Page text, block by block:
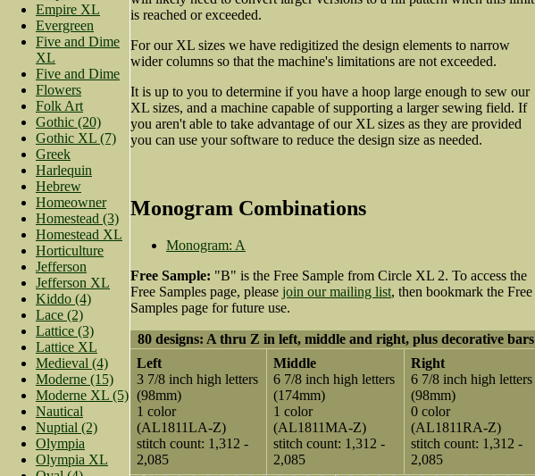
Empire XL
Evergreen
Five and Dime
XL
Five and Dime
Flowers
Folk Art
Gothic (20)
Gothic XL (7)
Greek
Harlequin
Hebrew
Homeowner
Homestead (3)
Homestead XL
Horticulture
Jefferson
Jefferson XL
Kiddo (4)
Lace (2)
Lattice (3)
Lattice XL
Medieval (4)
Moderne (15)
Moderne XL (5)
Nautical
Nuptial (2)
Olympia
Olympia XL
is reached or exceeded.
For our XL sizes we have redigitized the design elements to narrow
wider columns so that the machine's limitations are not exceeded.
It is up to you to determine if you have a hoop large enough to sew our
XL sizes, and a machine capable of supporting a larger sewing field. If
you aren't able to take advantage of our XL sizes as they are provided
you can use your software to reduce the design size as needed.
Monogram Combinations
Monogram: A
Free Sample: "B" is the Free Sample from Circle XL 2. To access the
Free Samples page, please join our mailing list, then bookmark the Free
Samples page for future use.
80 designs: A thru Z in left, middle and right, plus decorative bars
Left
3 7/8 inch high letters
(98mm)
1 color
(AL1811LA-Z)
stitch count: 1,312 -
2,085
Middle
6 7/8 inch high letters
(174mm)
1 color
(AL1811MA-Z)
stitch count: 1,312 -
2,085
Right
6 7/8 inch high letters
(98mm)
0 color
(AL1811RA-Z)
stitch count: 1,312 -
2,085